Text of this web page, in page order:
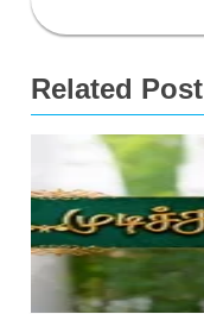
Related Post